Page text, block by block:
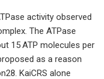
activity observed
The ATPase
15 ATP molecules per
as a reason
KaiCRS alone